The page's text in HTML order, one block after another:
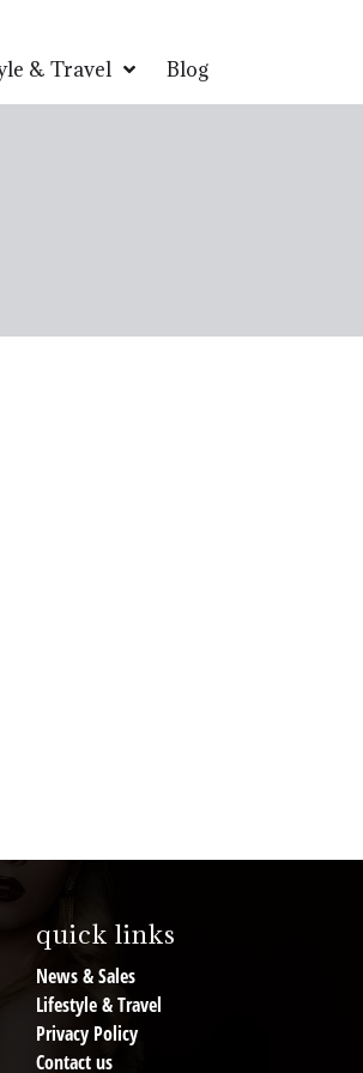
& Travel Blog
quick links
News & Sales
Lifestyle & Travel
Privacy Policy
Contact us